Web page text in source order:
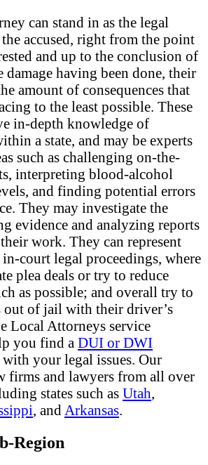
can stand in as the legal
accused, right from the point
and up to the conclusion of
having been done, their
amount of consequences that
to the least possible. These
in-depth knowledge of
a state, and may be experts
such as challenging on-the-
interpreting blood-alcohol
and finding potential errors
They may investigate the
evidence and analyzing reports
work. They can represent
court legal proceedings, where
plea deals or try to reduce
as possible; and overall try to
out of jail with their driver’s
Local Attorneys service
you find a DUI or DWI
with your legal issues. Our
firms and lawyers from all over
states such as Utah,
, and Arkansas.
Region